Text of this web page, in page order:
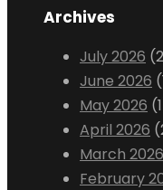
Archives
July 2026
June 2026
May 2026
April 2026
March 2026
February